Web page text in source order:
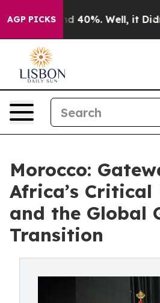
AGP PICKS
Around 40%. Well, it Didn’t
Morocco:
Africa’s Critical
and the Global
Transition